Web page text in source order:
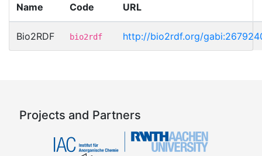
Name
Code
URL
Bio2RDF bio2rdf http://bio2rdf.org/
Projects and Partners